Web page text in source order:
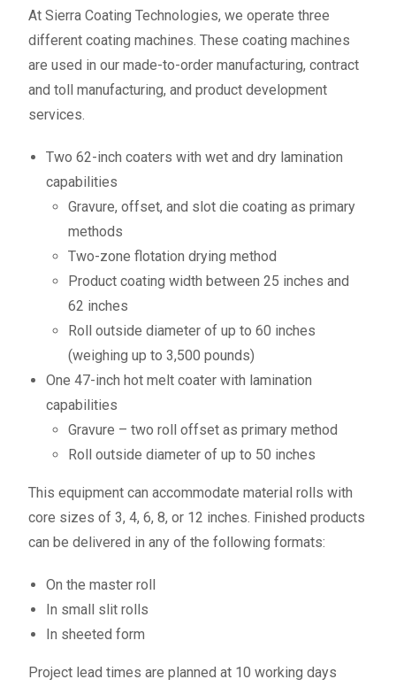
At Sierra Coating Technologies, we operate three
different coating machines. These coating machines
are used in our made-to-order manufacturing, contract
and toll manufacturing, and product development
services.
Two 62-inch coaters with wet and dry lamination
capabilities
Gravure, offset, and slot die coating as primary
methods
Two-zone flotation drying method
Product coating width between 25 inches and
62 inches
Roll outside diameter of up to 60 inches
(weighing up to 3,500 pounds)
One 47-inch hot melt coater with lamination
capabilities
Gravure – two roll offset as primary method
Roll outside diameter of up to 50 inches
This equipment can accommodate material rolls with
core sizes of 3, 4, 6, 8, or 12 inches. Finished products
can be delivered in any of the following formats:
On the master roll
In small slit rolls
In sheeted form
Project lead times are planned at 10 working days